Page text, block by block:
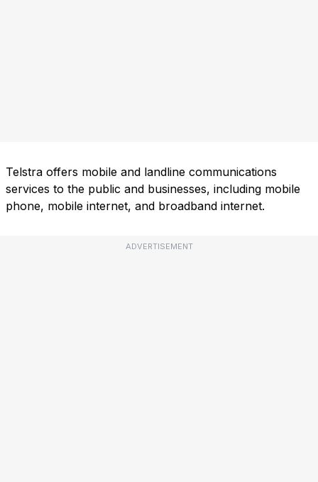
Telstra offers mobile and landline communications
services to the public and businesses, including mobile
phone, mobile internet, and broadband internet.
ADVERTISEMENT